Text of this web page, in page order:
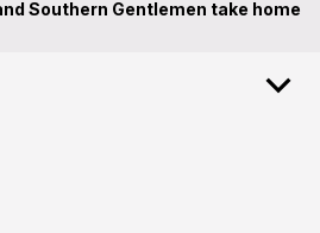
Southern Gentlemen take home